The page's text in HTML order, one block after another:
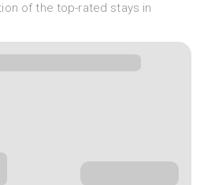
of the top-rated stays in